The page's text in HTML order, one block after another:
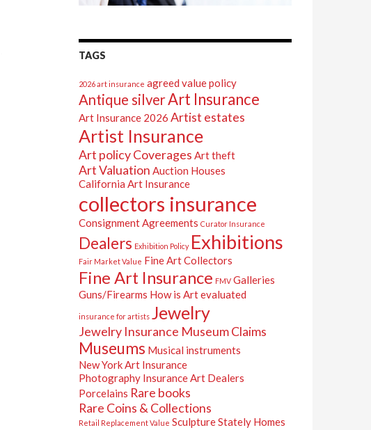
TAGS
2026 art insurance agreed value policy
Antique silverArt Insurance
Art Insurance 2026 Artist estates
Artist Insurance
Art policy Coverages Art theft
Art Valuation Auction Houses
California Art Insurance
collectors insurance
Consignment Agreements Curator Insurance
Dealers Exhibition Policy Exhibitions
Fair Market Value Fine Art Collectors
Fine Art Insurance FMV Galleries
Guns/Firearms How is Art evaluated
insurance for artists Jewelry
Jewelry Insurance Museum Claims
Museums Musical instruments
New York Art Insurance
Photography Insurance Art Dealers
Porcelains Rare books
Rare Coins & Collections
Retail Replacement Value SculptureStately Homes